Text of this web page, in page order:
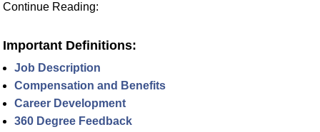
Continue Reading:
Important Definitions:
Job Description
Compensation and Benefits
Career Development
360 Degree Feedback